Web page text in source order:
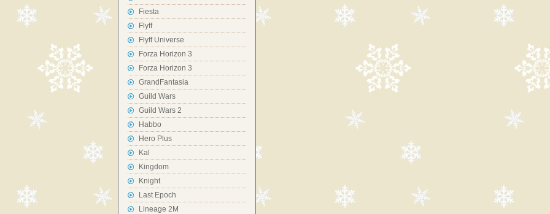
Fiesta
Flyff
Flyff Universe
Forza Horizon 3
Forza Horizon 3
GrandFantasia
Guild Wars
Guild Wars 2
Habbo
Hero Plus
Kal
Kingdom
Knight
Last Epoch
Lineage 2M